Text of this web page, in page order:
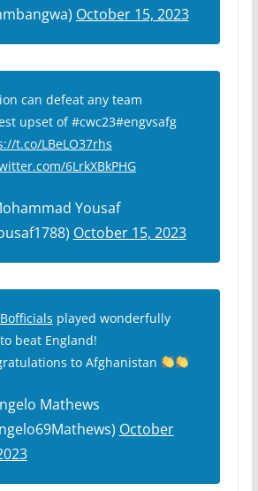
October 15, 2023
can defeat any team
upset of #cwc23#engvsafg
t.co/LBeLO37rhs
6LrkXBkPHG
Yousaf
October 15, 2023
played wonderfully
beat England!
to Afghanistan
Mathews
October